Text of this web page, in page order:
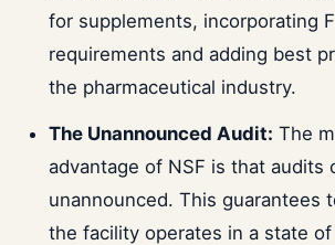
for supplements, incorporating
requirements and adding best
the pharmaceutical industry.
The Unannounced Audit: The
advantage of NSF is that audits
unannounced. This guarantees
the facility operates in a state